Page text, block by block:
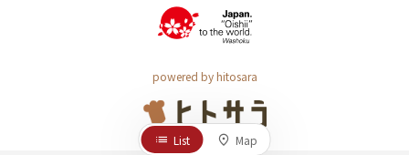
powered by hitosara
List Map